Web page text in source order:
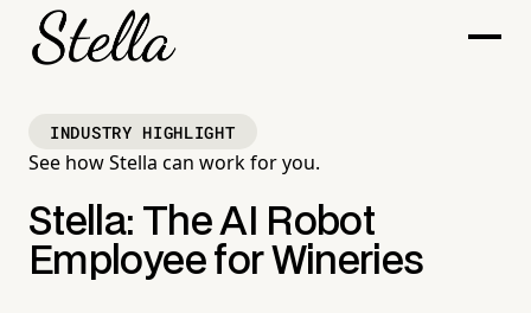
INDUSTRY HIGHLIGHT
See how Stella can work for you.
Stella: The AI Robot
Employee for Wineries